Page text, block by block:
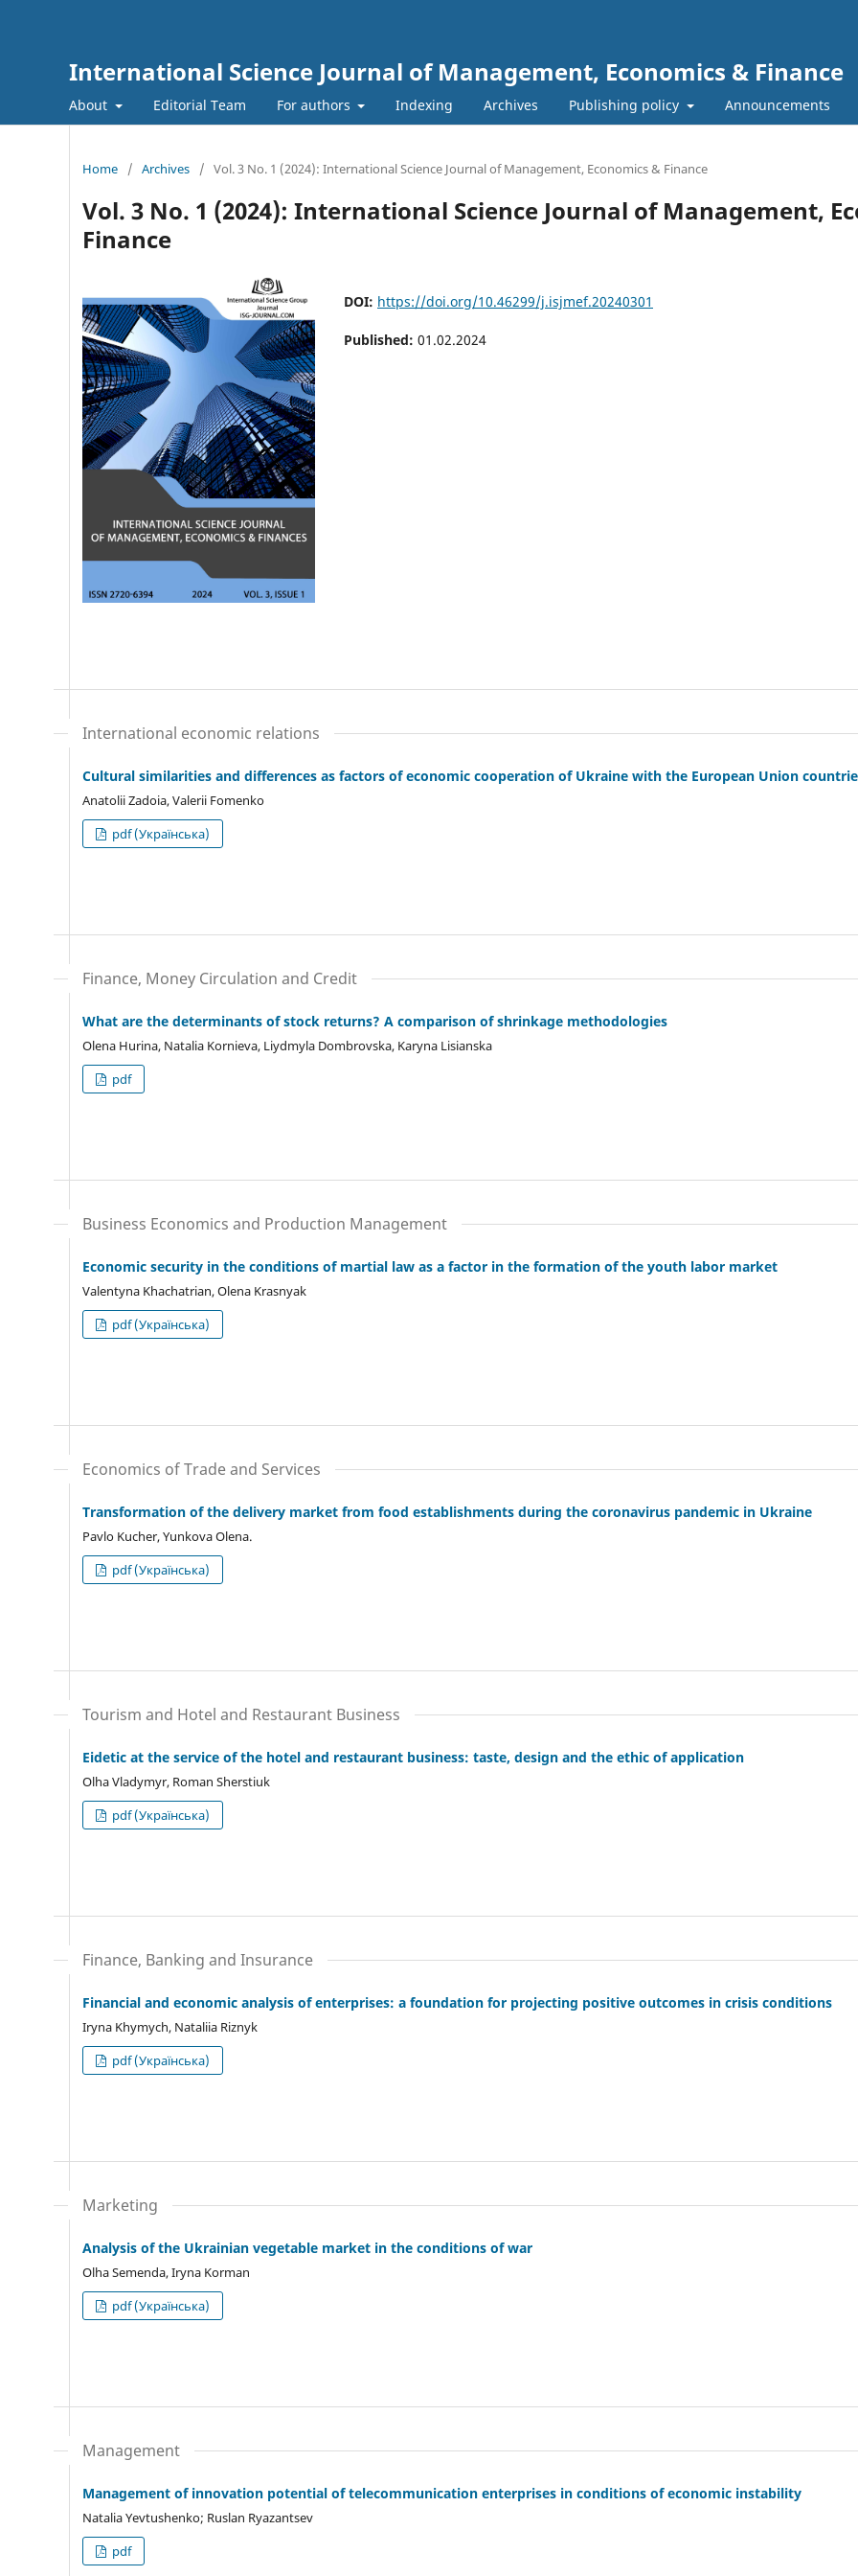
International Science Journal of Management, Economics & Finance
About Editorial Team For authors Indexing Archives Publishing policy Announcements
Home / Archives / Vol. 3 No. 1 (2024): International Science Journal of Management, Economics & Finance
Vol. 3 No. 1 (2024): International Science Journal of Management,
Finance
DOI: https://doi.org/10.46299/j.isjmef.20240301
Published: 01.02.2024
International economic relations
Cultural similarities and differences as factors of economic cooperation of Ukraine with the European Union
Anatolii Zadoia, Valerii Fomenko
pdf (Українська)
Finance, Money Circulation and Credit
What are the determinants of stock returns? A comparison of shrinkage methodologies
Olena Hurina, Natalia Kornieva, Liydmyla Dombrovska, Karyna Lisianska
pdf
Business Economics and Production Management
Economic security in the conditions of martial law as a factor in the formation of the youth labor market
Valentyna Khachatrian, Olena Krasnyak
pdf (Українська)
Economics of Trade and Services
Transformation of the delivery market from food establishments during the coronavirus pandemic in Ukraine
Pavlo Kucher, Yunkova Olena.
pdf (Українська)
Tourism and Hotel and Restaurant Business
Eidetic at the service of the hotel and restaurant business: taste, design and the ethic of application
Olha Vladymyr, Roman Sherstiuk
pdf (Українська)
Finance, Banking and Insurance
Financial and economic analysis of enterprises: a foundation for projecting positive outcomes in crisis conditions
Iryna Khymych, Nataliia Riznyk
pdf (Українська)
Marketing
Analysis of the Ukrainian vegetable market in the conditions of war
Olha Semenda, Iryna Korman
pdf (Українська)
Management
Management of innovation potential of telecommunication enterprises in conditions of economic instability
Natalia Yevtushenko; Ruslan Ryazantsev
pdf